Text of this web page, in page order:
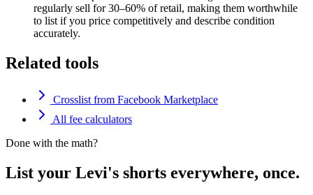
regularly sell for 30–60% of retail, making them worthwhile
to list if you price competitively and describe condition
accurately.
Related tools
Crosslist from Facebook Marketplace
All fee calculators
Done with the math?
List your Levi's shorts everywhere, once.